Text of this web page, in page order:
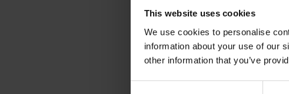
This website uses cookies
We use cookies to personalise
information about your use of our
other information that you’ve